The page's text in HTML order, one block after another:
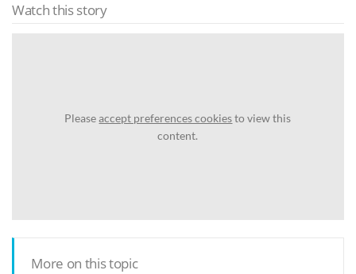
Watch this story
Pleaseaccept preferences cookiesto view this
content.
More on this topic